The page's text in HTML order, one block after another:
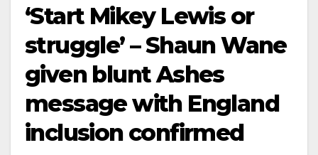
‘Start Mikey Lewis or
struggle’ – Shaun Wane
given blunt Ashes
message with England
inclusion confirmed